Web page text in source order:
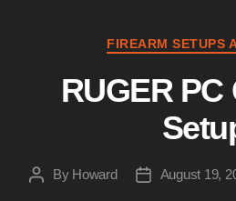
FIREARM SETUPS
RUGER
PostBy Howard
PostAugust 19,